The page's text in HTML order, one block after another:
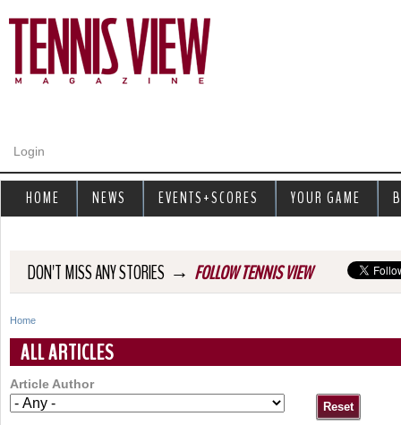
Login
DON'T MISS ANY STORIES → FOLLOW TENNIS VIEW
Y
o
u
Home
ALL ARTICLES
Article Author
HOME NEWS EVENTS+SCORES YOUR GAME